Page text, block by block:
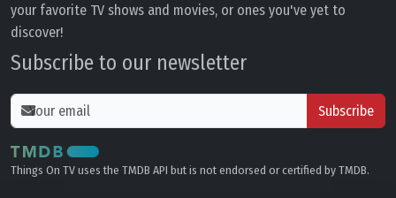
your favorite TV shows and movies, or ones you've yet to
discover!
Subscribe to our newsletter
Subscribe
Things On TV uses the TMDB API but is not endorsed or certified by TMDB.